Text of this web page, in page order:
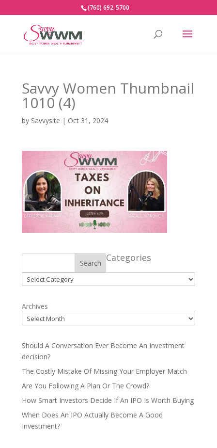
(760) 692-5700
Savvy Women Thumbnail
1010 (4)
by Savvysite | Oct 31, 2024
Search Categories
Categories
Archives
Should A Conversation Ever Become An Investment
decision?
The Costly Mistake Of Missing Your Employer Match
Are You Following A Plan Or The Crowd?
How Smart Investors Decide If An IPO Is Worth Buying
When Does An IPO Actually Become A Good
Investment?